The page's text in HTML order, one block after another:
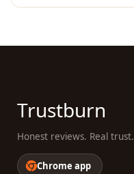
Trustburn
Honest reviews. Real trust.
Chrome app